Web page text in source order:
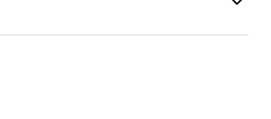
Option